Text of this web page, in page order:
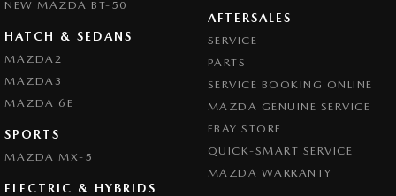
NEW MAZDA BT-50
HATCH & SEDANS
MAZDA2
MAZDA3
MAZDA 6E
SPORTS
MAZDA MX-5
ELECTRIC & HYBRIDS
AFTERSALES
SERVICE
PARTS
SERVICE BOOKING ONLINE
MAZDA GENUINE SERVICE
EBAY STORE
QUICK-SMART SERVICE
MAZDA WARRANTY